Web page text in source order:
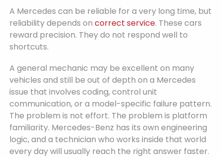
A Mercedes can be reliable for a very long time, but
reliability depends oncorrect service. These cars
reward precision. They do not respond well to
shortcuts.
A general mechanic may be excellent on many
vehicles and still be out of depth on a Mercedes
issue that involves coding, control unit
communication, or a model-specific failure pattern.
The problem is not effort. The problem is platform
familiarity. Mercedes-Benz has its own engineering
logic, and a technician who works inside that world
every day will usually reach the right answer faster.